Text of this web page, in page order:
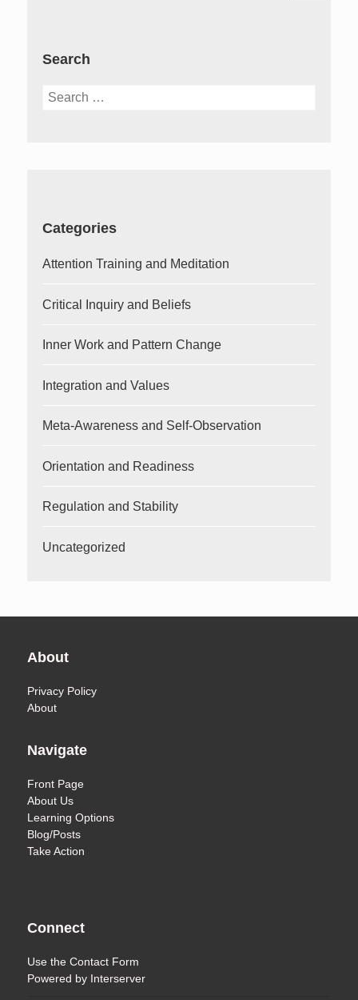
Search
Search
Categories
Attention Training and Meditation
Critical Inquiry and Beliefs
Inner Work and Pattern Change
Integration and Values
Meta-Awareness and Self-Observation
Orientation and Readiness
Regulation and Stability
Uncategorized
About
Privacy Policy
About
Navigate
Front Page
About Us
Learning Options
Blog/Posts
Take Action
Connect
Use theContact Form
Powered by Interserver